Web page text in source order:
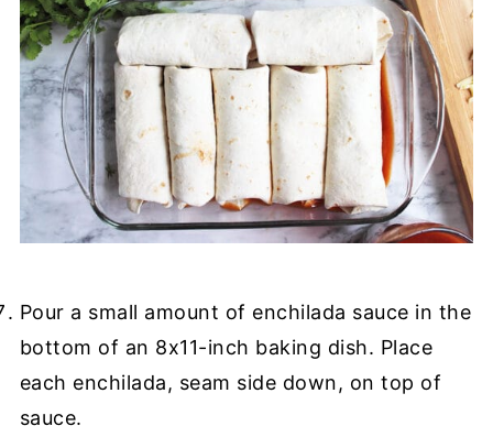
Pour a small amount of enchilada sauce in the
bottom of an 8x11-inch baking dish. Place
each enchilada, seam side down, on top of
sauce.